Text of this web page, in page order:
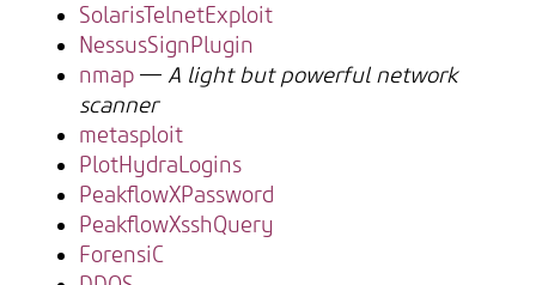
SolarisTelnetExploit
NessusSignPlugin
nmap —A light but powerful network
scanner
metasploit
PlotHydraLogins
PeakflowXPassword
PeakflowXsshQuery
ForensiC